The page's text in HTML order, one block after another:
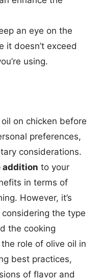
an eye on the
it doesn’t exceed
using.
on chicken before
preferences,
considerations.
addition to your
in terms of
However, it’s
the type
the cooking
role of olive oil in
best practices,
of flavor and